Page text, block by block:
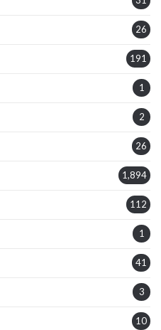
26
191
1
2
26
1,894
112
1
41
3
10